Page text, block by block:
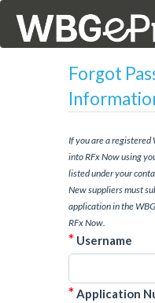
Forgot
If you are a registered
into RFx Now using
listed under your
New suppliers must
application in the
RFx Now.
* Username
*Application